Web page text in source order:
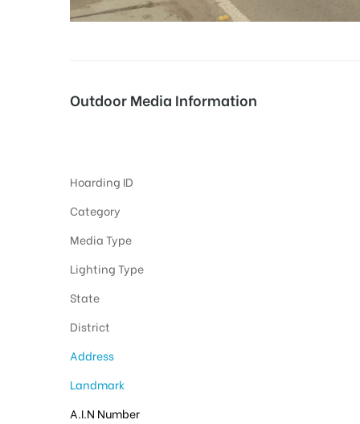
Outdoor Media Information
Hoarding ID
Category
Media Type
Lighting Type
State
District
Address
Landmark
A.I.N Number